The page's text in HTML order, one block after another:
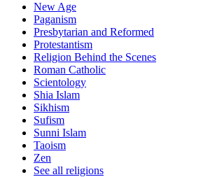
New Age
Paganism
Presbytarian and Reformed
Protestantism
Religion Behind the Scenes
Roman Catholic
Scientology
Shia Islam
Sikhism
Sufism
Sunni Islam
Taoism
Zen
See all religions